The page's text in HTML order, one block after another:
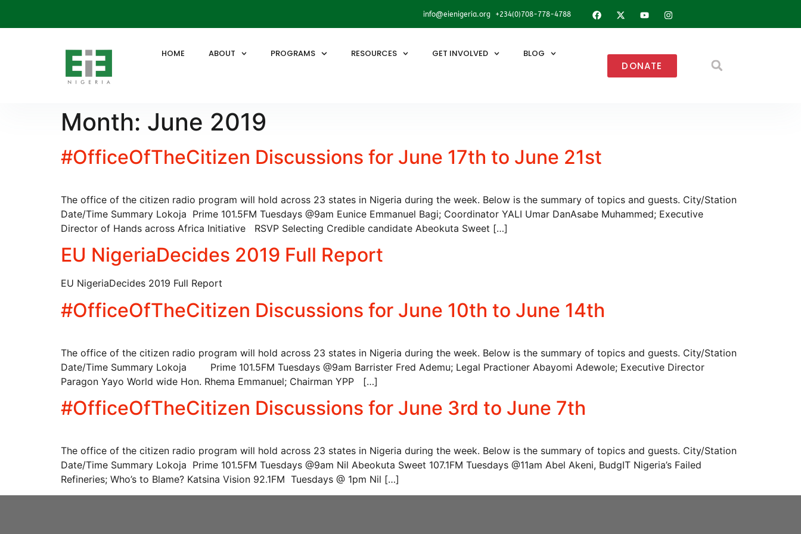
info@eienigeria.org +234(0)708-778-4788
HOME ABOUT PROGRAMS RESOURCES GET INVOLVED BLOG
DONATE
Month: June 2019
#OfficeOfTheCitizen Discussions for June 17th to June 21st
The office of the citizen radio program will hold across 23 states in Nigeria during the week. Below is the summary of topics and guests. City/Station
Date/Time Summary Lokoja Prime 101.5FM Tuesdays @9am Eunice Emmanuel Bagi; Coordinator YALI Umar DanAsabe Muhammed; Executive
Director of Hands across Africa Initiative RSVP Selecting Credible candidate Abeokuta Sweet […]
EU NigeriaDecides 2019 Full Report
EU NigeriaDecides 2019 Full Report
#OfficeOfTheCitizen Discussions for June 10th to June 14th
The office of the citizen radio program will hold across 23 states in Nigeria during the week. Below is the summary of topics and guests. City/Station
Date/Time Summary Lokoja Prime 101.5FM Tuesdays @9am Barrister Fred Ademu; Legal Practioner Abayomi Adewole; Executive Director
Paragon Yayo World wide Hon. Rhema Emmanuel; Chairman YPP […]
#OfficeOfTheCitizen Discussions for June 3rd to June 7th
The office of the citizen radio program will hold across 23 states in Nigeria during the week. Below is the summary of topics and guests. City/Station
Date/Time Summary Lokoja Prime 101.5FM Tuesdays @9am Nil Abeokuta Sweet 107.1FM Tuesdays @11am Abel Akeni, BudgIT Nigeria’s Failed
Refineries; Who’s to Blame? Katsina Vision 92.1FM Tuesdays @ 1pm Nil […]